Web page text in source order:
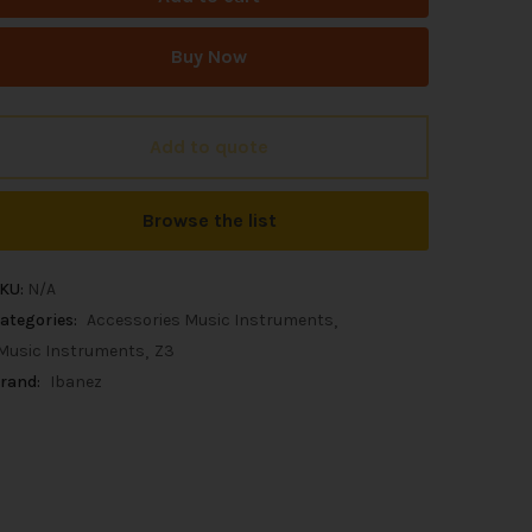
Buy Now
Add to quote
Browse the list
N/A
Accessories Music Instruments
Instruments Z3
Ibanez